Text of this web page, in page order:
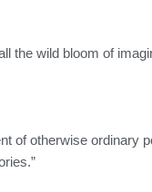
the wild bloom of
of otherwise ordinary